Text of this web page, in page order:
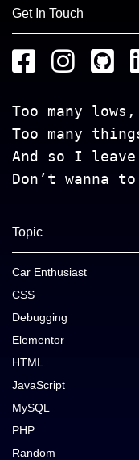
Get In Touch
Too many
Too many
And so I
Don’t wanna
Topic
Car Enthusiast
CSS
Debugging
Elementor
HTML
JavaScript
MySQL
PHP
Random